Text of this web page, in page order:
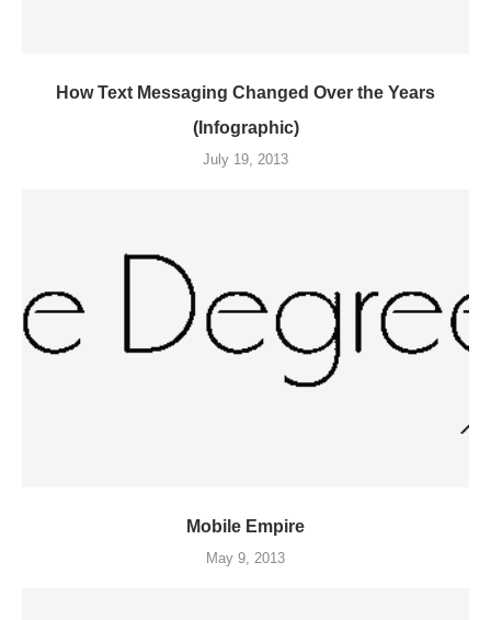
How Text Messaging Changed Over the Years
(Infographic)
July 19, 2013
Mobile Empire
May 9, 2013